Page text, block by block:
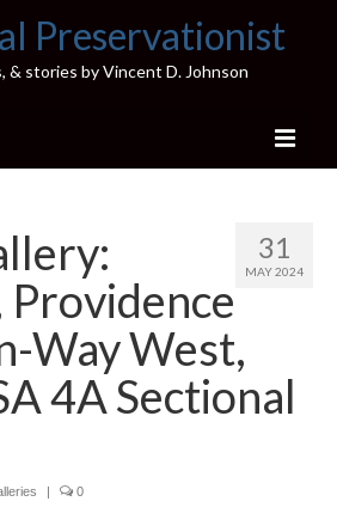
Preservationist
& stories by Vincent D. Johnson
Gyms
Database
31
MAY 2024
Providence
Way West,
4A Sectional
| 0